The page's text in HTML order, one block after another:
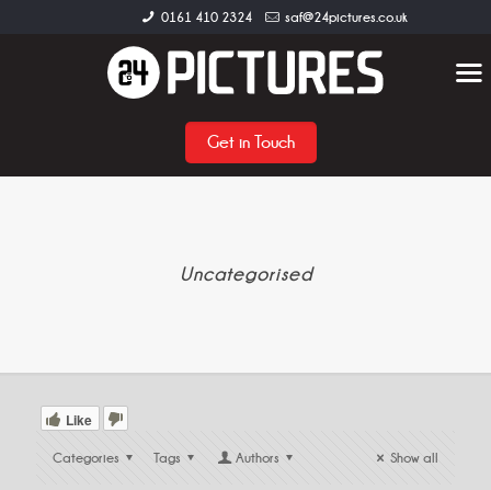
0161 410 2324 saf@24pictures.co.uk
Get in Touch
Uncategorised
Like
Categories Tags Authors Show all